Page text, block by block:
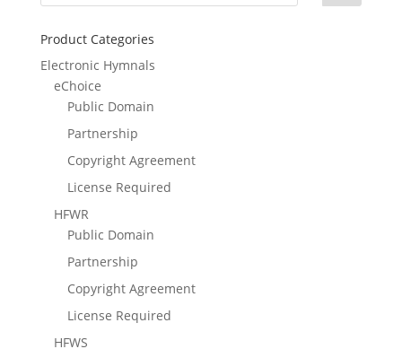
Product Categories
Electronic Hymnals
eChoice
Public Domain
Partnership
Copyright Agreement
License Required
HFWR
Public Domain
Partnership
Copyright Agreement
License Required
HFWS